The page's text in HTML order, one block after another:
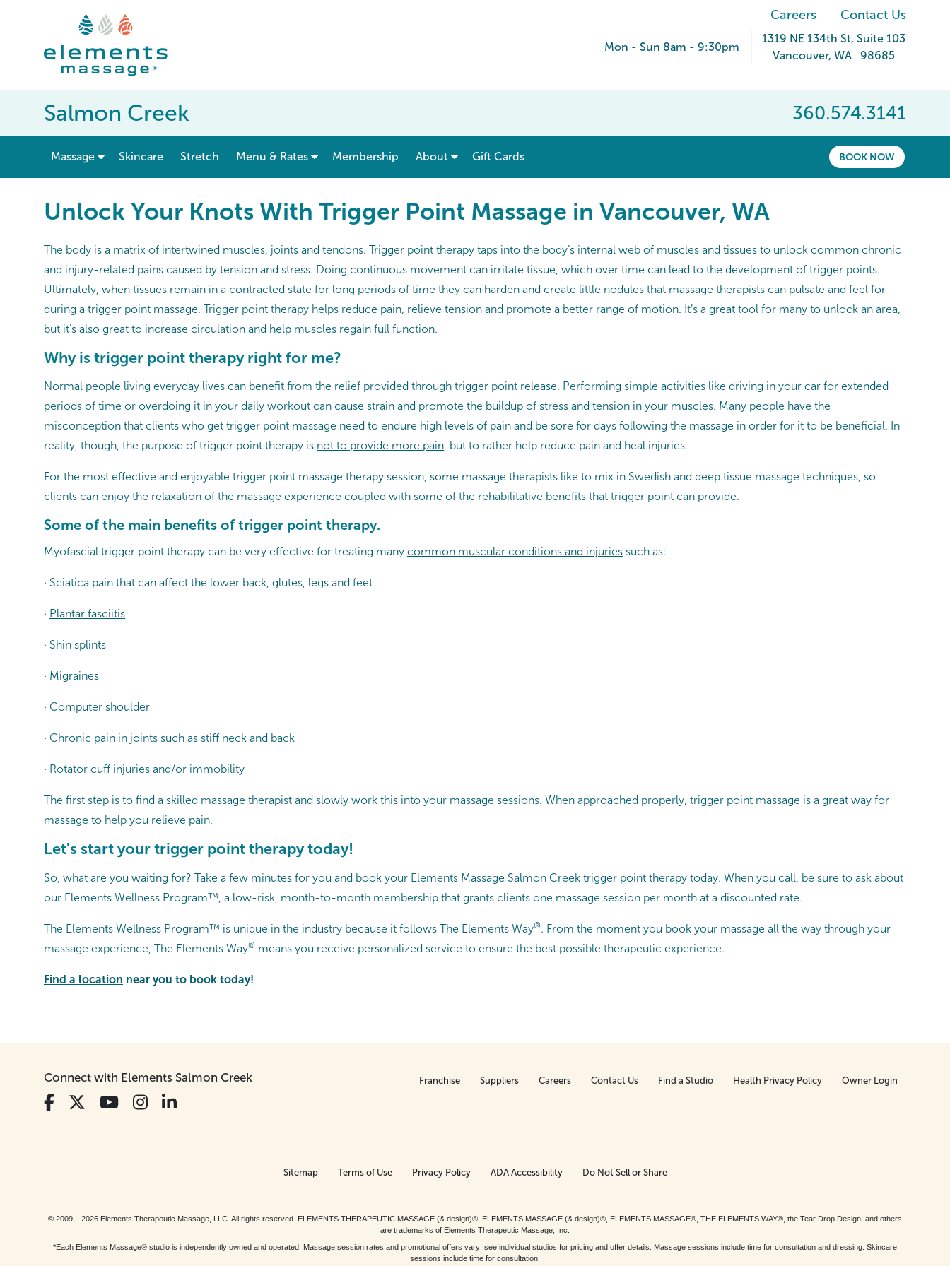
Careers Contact Us
Mon - Sun 8am - 9:30pm
1319 NE 134th St, Suite 103
Vancouver, WA 98685
360.574.3141
Salmon Creek
BOOK NOW
Massage show submenu for “ Massage ”
Skincare Stretch Menu & Rates show submenu for “ Menu & Rates ”
Membership About Gift Cards
Unlock Your Knots With Trigger Point Massage in Vancouver, WA
The body is a matrix of intertwined muscles, joints and tendons. Trigger point therapy taps into the body’s internal web of muscles and tissues to unlock common chronic
and injury-related pains caused by tension and stress. Doing continuous movement can irritate tissue, which over time can lead to the development of trigger points.
Ultimately, when tissues remain in a contracted state for long periods of time they can harden and create little nodules that massage therapists can pulsate and feel for
during a trigger point massage. Trigger point therapy helps reduce pain, relieve tension and promote a better range of motion. It’s a great tool for many to unlock an area,
but it’s also great to increase circulation and help muscles regain full function.
Why is trigger point therapy right for me?
Normal people living everyday lives can benefit from the relief provided through trigger point release. Performing simple activities like driving in your car for extended
periods of time or overdoing it in your daily workout can cause strain and promote the buildup of stress and tension in your muscles. Many people have the
misconception that clients who get trigger point massage need to endure high levels of pain and be sore for days following the massage in order for it to be beneficial. In
reality, though, the purpose of trigger point therapy is not to provide more pain , but to rather help reduce pain and heal injuries.
For the most effective and enjoyable trigger point massage therapy session, some massage therapists like to mix in Swedish and deep tissue massage techniques, so
clients can enjoy the relaxation of the massage experience coupled with some of the rehabilitative benefits that trigger point can provide.
Some of the main benefits of trigger point therapy.
Myofascial trigger point therapy can be very effective for treating many common muscular conditions and injuries such as:
· Sciatica pain that can affect the lower back, glutes, legs and feet
· Plantar fasciitis
· Shin splints
· Migraines
· Computer shoulder
· Chronic pain in joints such as stiff neck and back
· Rotator cuff injuries and/or immobility
The first step is to find a skilled massage therapist and slowly work this into your massage sessions. When approached properly, trigger point massage is a great way for
massage to help you relieve pain.
Let's start your trigger point therapy today!
So, what are you waiting for? Take a few minutes for you and book your Elements Massage Salmon Creek trigger point therapy today. When you call, be sure to ask about
our Elements Wellness Program™, a low-risk, month-to-month membership that grants clients one massage session per month at a discounted rate.
The Elements Wellness Program™ is unique in the industry because it follows The Elements Way®. From the moment you book your massage all the way through your
massage experience, The Elements Way® means you receive personalized service to ensure the best possible therapeutic experience.
Find a location near you to book today!
Connect with Elements Salmon Creek Franchise Suppliers Careers Contact Us Find a Studio Health Privacy Policy Owner Login
Sitemap Terms of Use Privacy Policy ADA Accessibility Do Not Sell or Share
© 2009 – 2026 Elements Therapeutic Massage, LLC. All rights reserved. ELEMENTS THERAPEUTIC MASSAGE (& design)®, ELEMENTS MASSAGE (& design)®, ELEMENTS MASSAGE®, THE ELEMENTS WAY®, the Tear Drop Design, and others
are trademarks of Elements Therapeutic Massage, Inc.
*Each Elements Massage® studio is independently owned and operated. Massage session rates and promotional offers vary; see individual studios for pricing and offer details. Massage sessions include time for consultation and dressing. Skincare
sessions include time for consultation.